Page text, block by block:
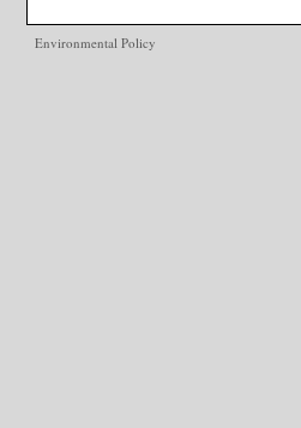
Environmental Policy